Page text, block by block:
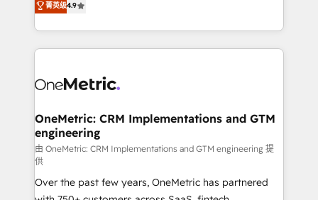
we blend strategy, creativity, and technology to help
organisations scale smarter and grow stronger.
Barcelona and operating across Spain, LATAM, and
the UK, we support global companies in building
smarter marketing, sales, and customer success
Iberia (Spain & Portugal), we combine human insight
growth. Our multidisciplinary team designs solutions
that simplify complexity, boost performance, and
turn innovation into real impact. 🌍 Highlights •
HubSpot Partner since 2012 • 2022 EMEA Impact
Award: Best Integration • 150+ successful HubSpot
菁英级4.9
OneMetric: CRM Implementations and GTM
engineering
由 OneMetric: CRM Implementations and GTM engineering 提
供
Over the past few years, OneMetric has partnered